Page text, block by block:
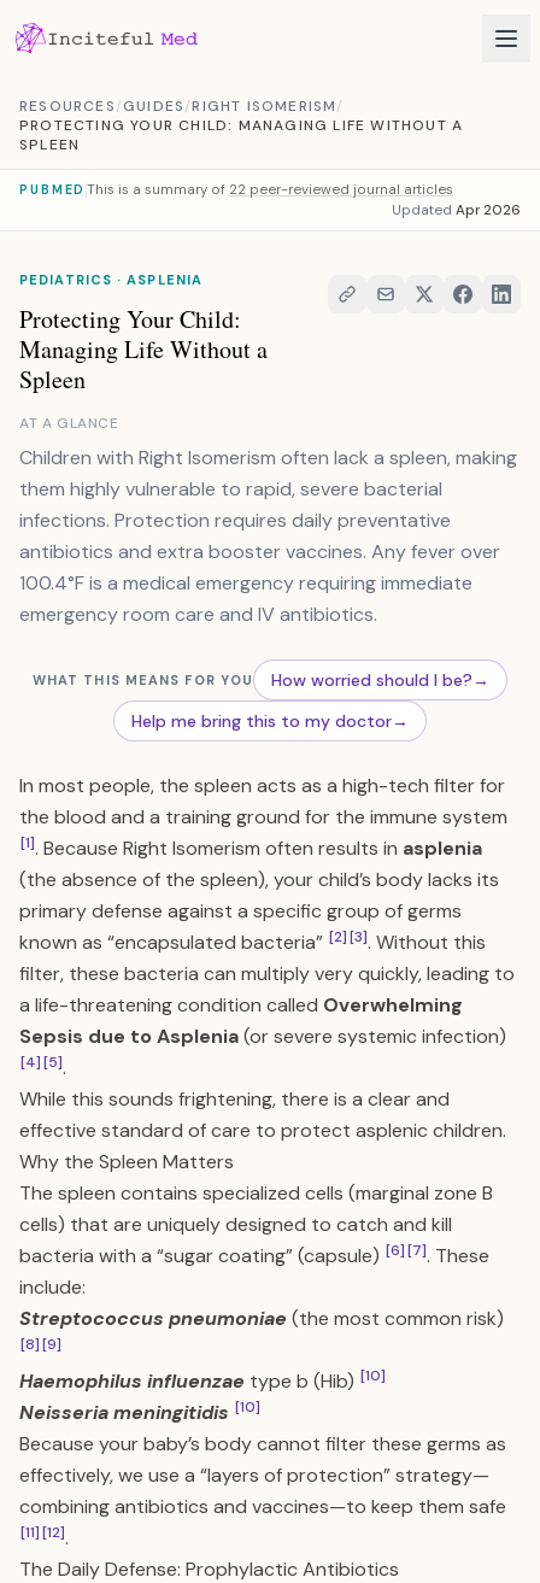
RESOURCES/GUIDES/RIGHT ISOMERISM/
PROTECTING YOUR CHILD: MANAGING LIFE WITHOUT A
SPLEEN
PUBMED This is a summary of 22 peer-reviewed journal articles
Updated Apr 2026
PEDIATRICS · ASPLENIA
Protecting Your Child:
Managing Life Without a
Spleen
AT A GLANCE
Children with Right Isomerism often lack a spleen, making
them highly vulnerable to rapid, severe bacterial
infections. Protection requires daily preventative
antibiotics and extra booster vaccines. Any fever over
100.4°F is a medical emergency requiring immediate
emergency room care and IV antibiotics.
WHAT THIS MEANS FOR YOU How worried should I be?→
Help me bring this to my doctor→
In most people, the spleen acts as a high-tech filter for
the blood and a training ground for the immune system
[1]. Because Right Isomerism often results in asplenia
(the absence of the spleen), your child’s body lacks its
primary defense against a specific group of germs
known as “encapsulated bacteria” [2][3]. Without this
filter, these bacteria can multiply very quickly, leading to
a life-threatening condition called Overwhelming
Sepsis due to Asplenia(or severe systemic infection)
[4][5].
While this sounds frightening, there is a clear and
effective standard of care to protect asplenic children.
Why the Spleen Matters
The spleen contains specialized cells (marginal zone B
cells) that are uniquely designed to catch and kill
bacteria with a “sugar coating” (capsule) [6][7]. These
include:
Streptococcus pneumoniae (the most common risk)
[8][9]
Haemophilus influenzae type b (Hib) [10]
Neisseria meningitidis [10]
Because your baby’s body cannot filter these germs as
effectively, we use a “layers of protection” strategy—
combining antibiotics and vaccines—to keep them safe
[11][12].
The Daily Defense: Prophylactic Antibiotics